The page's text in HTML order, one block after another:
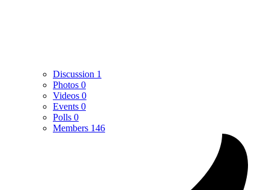
Discussion 1
Photos 0
Videos 0
Events 0
Polls 0
Members 146